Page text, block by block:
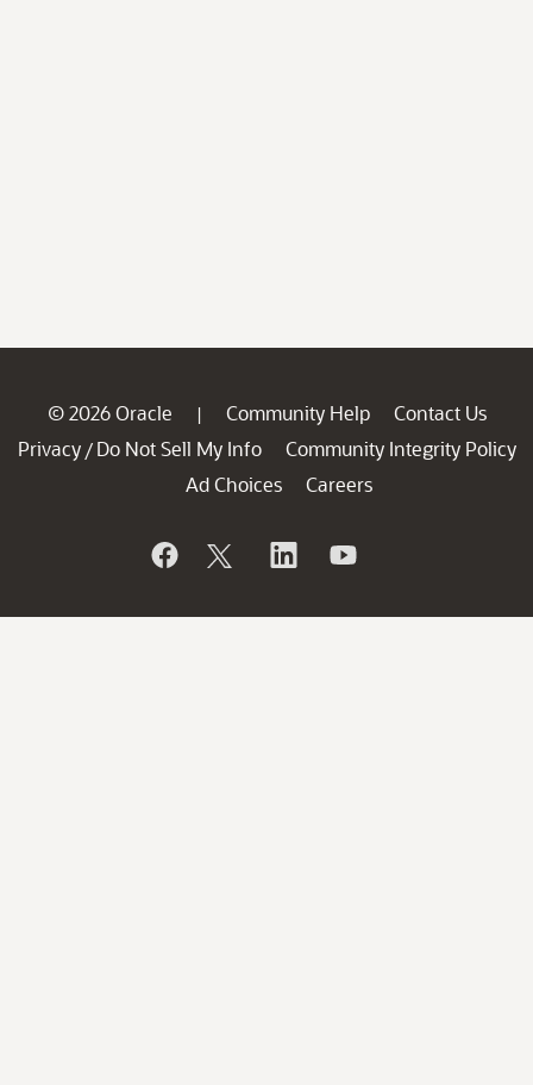
© 2026 Oracle | Community Help
Contact Us
Privacy / Do Not Sell My Info
Community Integrity Policy
Ad Choices
Careers